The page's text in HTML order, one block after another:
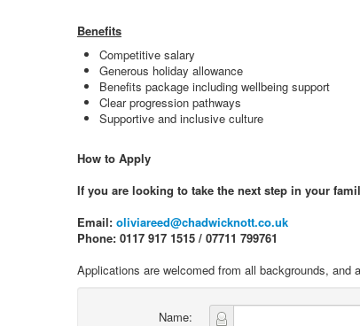
Benefits
Competitive salary
Generous holiday allowance
Benefits package including wellbeing support
Clear progression pathways
Supportive and inclusive culture
How to Apply
If you are looking to take the next step in your
Email: oliviareed@chadwicknott.co.uk
Phone: 0117 917 1515 / 07711 799761
Applications are welcomed from all backgrounds,
Name: